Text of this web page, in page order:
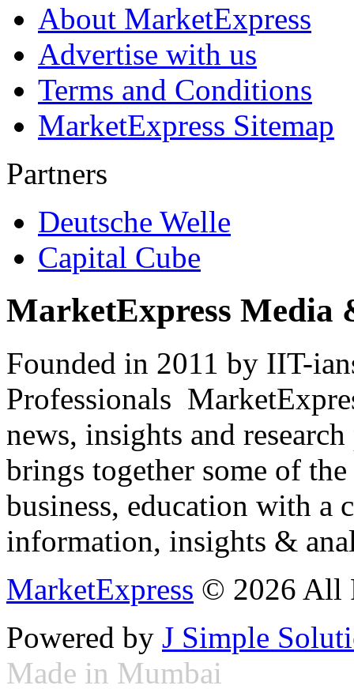
About MarketExpress
Advertise with us
Terms and Conditions
MarketExpress Sitemap
Partners
Deutsche Welle
Capital Cube
MarketExpress Media
Founded in 2011 by IIT-
Professionals
news, insights and
brings together some of
business, education with
information, insights &
MarketExpress © 2026 All
Powered by J Simple
Made in Mumbai